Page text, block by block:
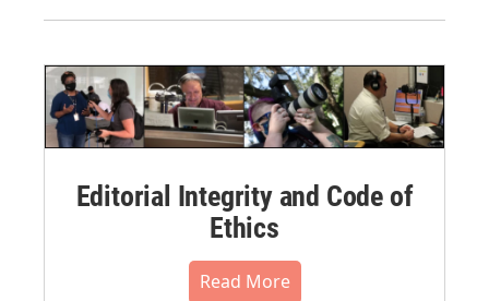
Editorial Integrity and Code of
Ethics
Read More